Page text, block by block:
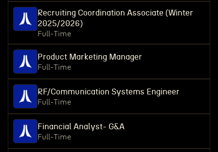
Recruiting Coordination Associate (Winter
2025/2026)
Full-Time
Product Marketing Manager
Full-Time
RF/Communication Systems Engineer
Full-Time
Financial Analyst- G&A
Full-Time